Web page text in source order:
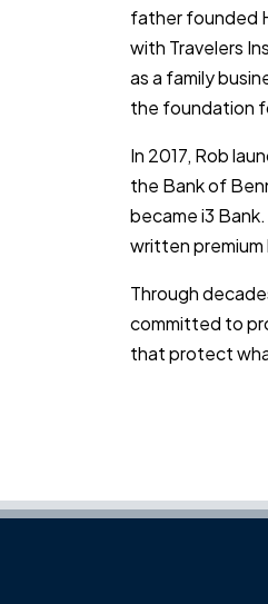
father founded
with Travelers
as a family
the foundation
In 2017, Rob
the Bank of
became i3
written
Through
committed to
that protect